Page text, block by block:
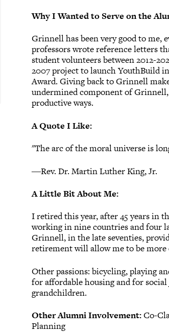
Why I Wanted to Serve on the
Grinnell has been very good to me,
professors wrote reference letters
student volunteers between 2012-
2007 project to launch YouthBuild
Award. Giving back to Grinnell
undermined component of
productive ways.
A Quote I Like:
"The arc of the moral universe is
―Rev. Dr. Martin Luther King, Jr.
A Little Bit About Me:
I retired this year, after 45 years in
working in nine countries and four
Grinnell, in the late seventies,
retirement will allow me to be
Other passions: bicycling, playing
for affordable housing and for
grandchildren.
Other Alumni Involvement:Co-
Planning